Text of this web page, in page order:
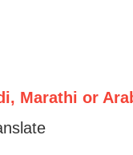
Marathi or